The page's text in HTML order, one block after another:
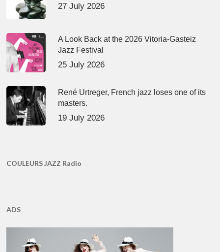
27 July 2026
A Look Back at the 2026 Vitoria-Gasteiz
Jazz Festival
25 July 2026
René Urtreger, French jazz loses one of its
masters.
19 July 2026
COULEURS JAZZ Radio
ADS